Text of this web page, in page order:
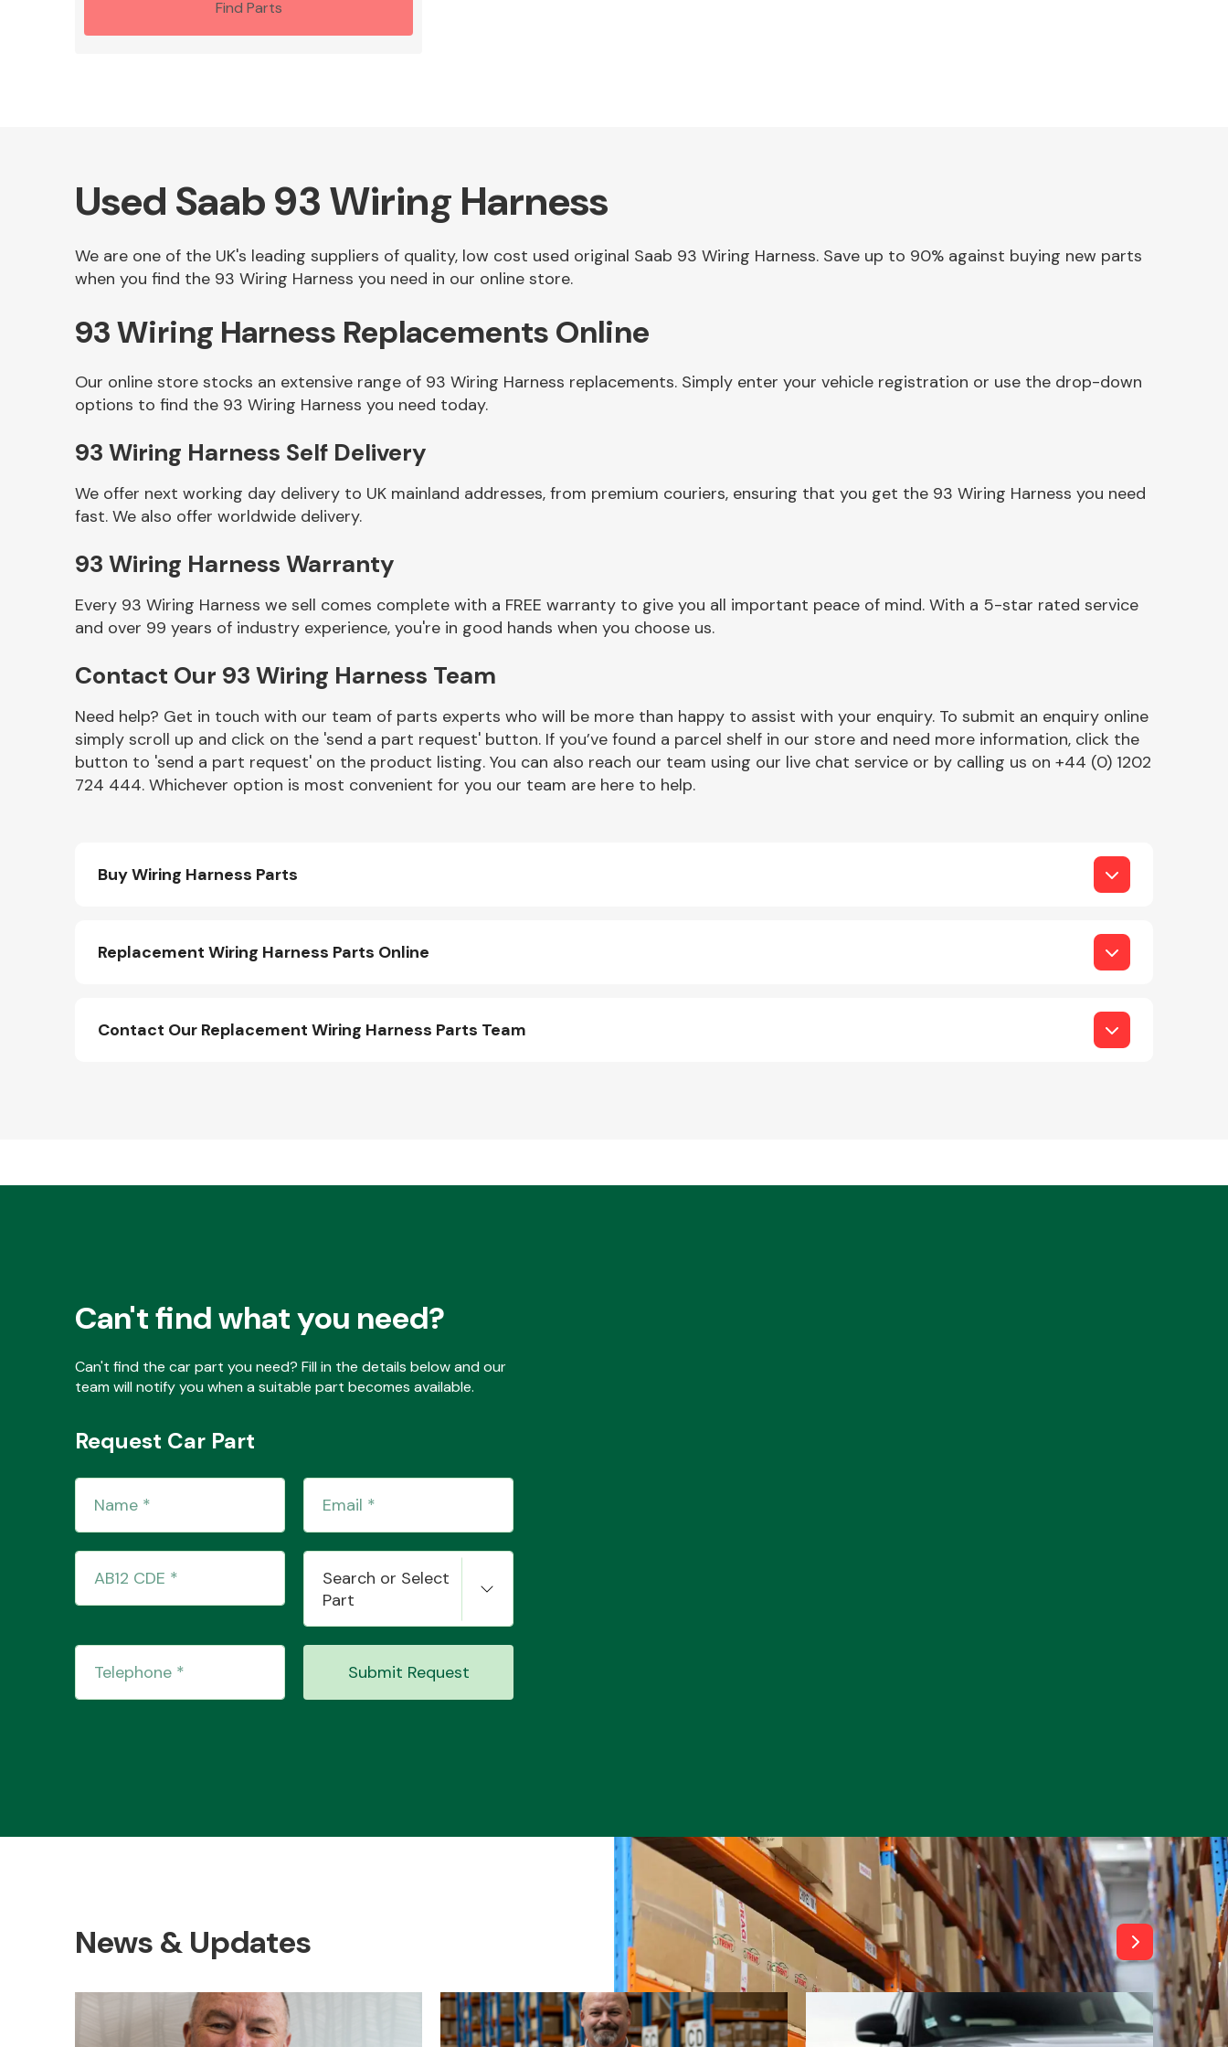
Other Makes
Miscellaneous
Find Parts
Used Saab 93 Wiring Harness
We are one of the UK's leading suppliers of quality, low cost used original Saab 93 Wiring Harness. Save up to 90% against buying new parts
when you find the 93 Wiring Harness you need in our online store.
93 Wiring Harness Replacements Online
Our online store stocks an extensive range of 93 Wiring Harness replacements. Simply enter your vehicle registration or use the drop-down
options to find the 93 Wiring Harness you need today.
93 Wiring Harness Self Delivery
We offer next working day delivery to UK mainland addresses, from premium couriers, ensuring that you get the 93 Wiring Harness you need
fast. We also offer worldwide delivery.
93 Wiring Harness Warranty
Every 93 Wiring Harness we sell comes complete with a FREE warranty to give you all important peace of mind. With a 5-star rated service
and over 99 years of industry experience, you're in good hands when you choose us.
Contact Our 93 Wiring Harness Team
Need help? Get in touch with our team of parts experts who will be more than happy to assist with your enquiry. To submit an enquiry online
simply scroll up and click on the 'send a part request' button. If you’ve found a parcel shelf in our store and need more information, click the
button to 'send a part request' on the product listing. You can also reach our team using our live chat service or by calling us on +44 (0) 1202
724 444. Whichever option is most convenient for you our team are here to help.
Buy Wiring Harness Parts
Replacement Wiring Harness Parts Online
Contact Our Replacement Wiring Harness Parts Team
Can't find what you need?
Can't find the car part you need? Fill in the details below and our
team will notify you when a suitable part becomes available.
Request Car Part
Search or Select
Part
Submit Request
News & Updates View All